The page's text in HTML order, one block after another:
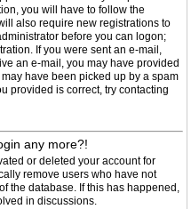
you will have to follow the
also require new registrations to
before you can logon;
If you were sent an e-mail,
an e-mail, you may have provided
have been picked up by a spam
provided is correct, try contacting
any more?!
or deleted your account for
remove users who have not
the database. If this has happened,
in discussions.